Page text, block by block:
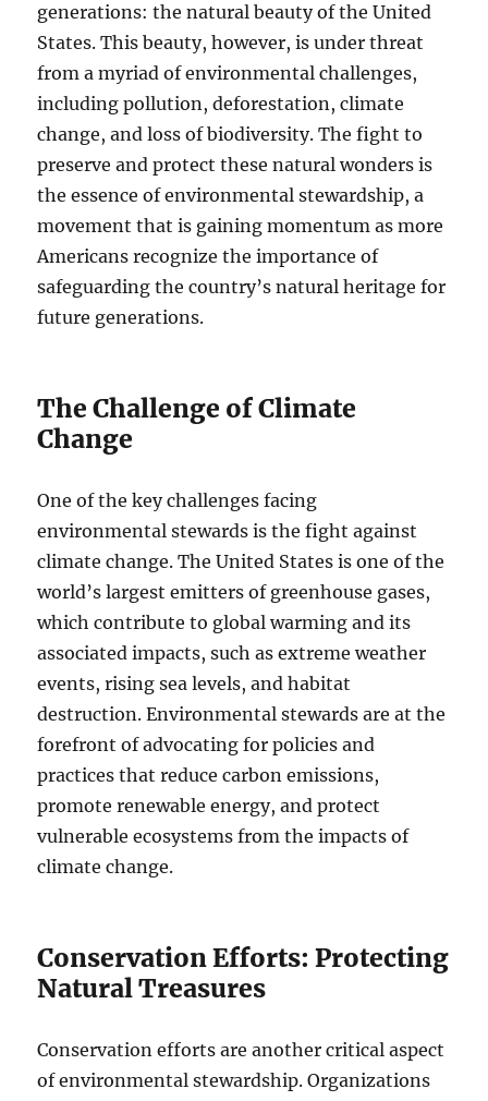
generations: the natural beauty of the United
States. This beauty, however, is under threat
from a myriad of environmental challenges,
including pollution, deforestation, climate
change, and loss of biodiversity. The fight to
preserve and protect these natural wonders is
the essence of environmental stewardship, a
movement that is gaining momentum as more
Americans recognize the importance of
safeguarding the country’s natural heritage for
future generations.
The Challenge of Climate
Change
One of the key challenges facing
environmental stewards is the fight against
climate change. The United States is one of the
world’s largest emitters of greenhouse gases,
which contribute to global warming and its
associated impacts, such as extreme weather
events, rising sea levels, and habitat
destruction. Environmental stewards are at the
forefront of advocating for policies and
practices that reduce carbon emissions,
promote renewable energy, and protect
vulnerable ecosystems from the impacts of
climate change.
Conservation Efforts: Protecting
Natural Treasures
Conservation efforts are another critical aspect
of environmental stewardship. Organizations